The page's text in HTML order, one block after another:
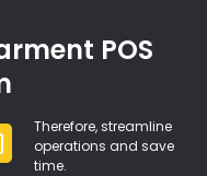
POS
Therefore, streamline
operations and save
time.